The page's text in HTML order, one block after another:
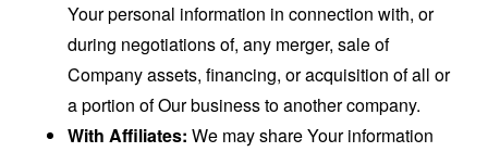
Your personal information in connection with, or
during negotiations of, any merger, sale of
Company assets, financing, or acquisition of all or
a portion of Our business to another company.
With Affiliates: We may share Your information